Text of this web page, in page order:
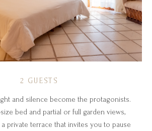
2 GUESTS
and silence become the protagonists.
bed and partial or full garden views,
private terrace that invites you to pause